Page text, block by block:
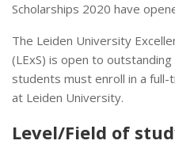
Scholarships 2020 have
The Leiden University
(LExS) is open to
students must enroll in a
at Leiden University.
Level/Field of